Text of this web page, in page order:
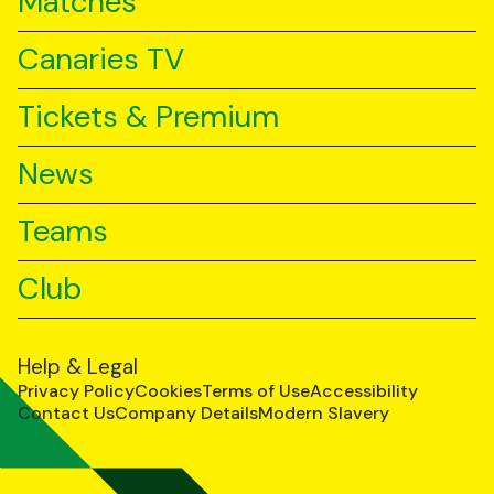
Canaries TV
Tickets & Premium
News
Teams
Club
Help & Legal
Privacy PolicyCookiesTerms of UseAccessibility
Contact UsCompany DetailsModern Slavery